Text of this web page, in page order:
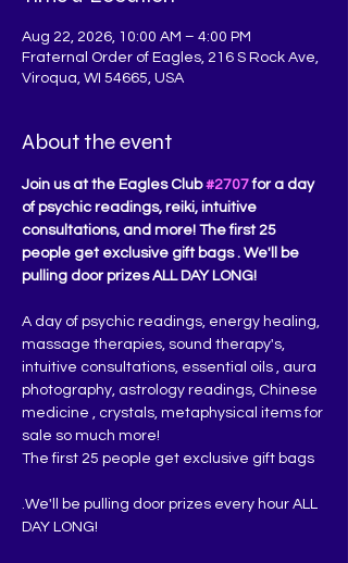
Aug 22, 2026, 10:00 AM – 4:00 PM
Fraternal Order of Eagles, 216 S Rock Ave,
Viroqua, WI 54665, USA
About the event
Join us at the Eagles Club #2707 for a day
of psychic readings, reiki, intuitive
consultations, and more! The first 25
people get exclusive gift bags . We'll be
pulling door prizes ALL DAY LONG!
A day of psychic readings, energy healing,
massage therapies, sound therapy's,
intuitive consultations, essential oils , aura
photography, astrology readings, Chinese
medicine , crystals, metaphysical items for
sale so much more!
The first 25 people get exclusive gift bags
.We'll be pulling door prizes every hour ALL
DAY LONG!